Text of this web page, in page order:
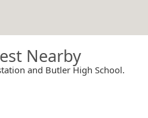
Nearby
and Butler High School.